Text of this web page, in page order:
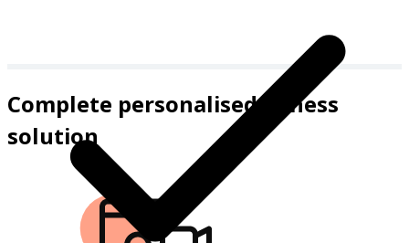
Complete personalised fitness
solution